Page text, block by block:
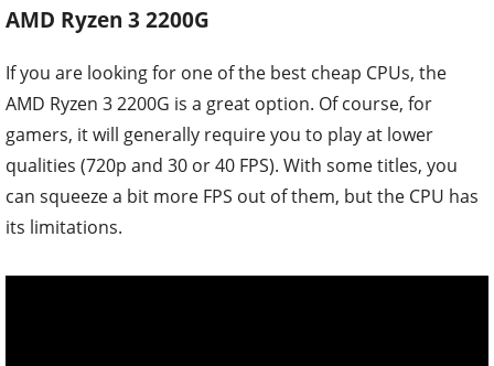
AMD Ryzen 3 2200G
If you are looking for one of the best cheap CPUs, the
AMD Ryzen 3 2200G is a great option. Of course, for
gamers, it will generally require you to play at lower
qualities (720p and 30 or 40 FPS). With some titles, you
can squeeze a bit more FPS out of them, but the CPU has
its limitations.